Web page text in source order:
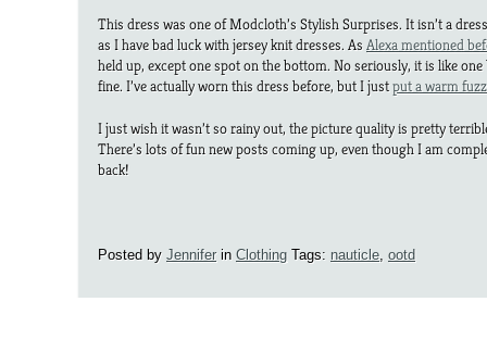
This dress was one of Modcloth’s Stylish Surprises. It isn’t a
as I have bad luck with jersey knit dresses. AsAlexa mentioned
held up, except one spot on the bottom. No seriously, it is like
fine. I’ve actually worn this dress before, but I justput a warm
I just wish it wasn’t so rainy out, the picture quality is pretty
There’s lots of fun new posts coming up, even though I am
back!
Posted by Jenniferin Clothing Tags: nauticle ootd